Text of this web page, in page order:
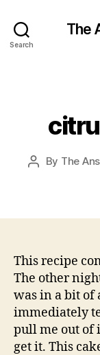
Search
The
Post
By The
This recipe
The other
was in a bit of
immediately
pull me out of
get it. This